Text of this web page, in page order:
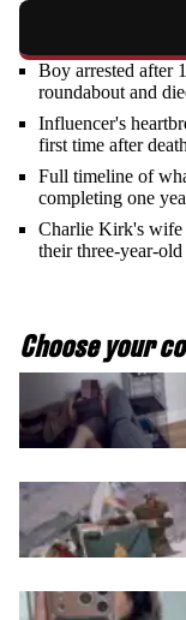
Boy arrested after
roundabout and
Influencer's
first time after
Full timeline of
completing one
Charlie Kirk's wife
their three-year-
Choose your